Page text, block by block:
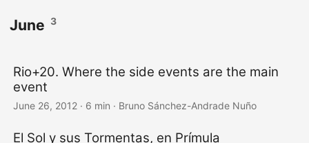
June 3
Rio+20. Where the side events are the main
event
June 26, 2012 · 6 min · Bruno Sánchez-Andrade Nuño
El Sol y sus Tormentas, en Prímula